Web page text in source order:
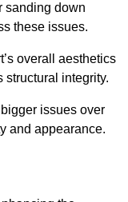
sanding down
these issues.
overall aesthetics
integrity.
issues over
and appearance.